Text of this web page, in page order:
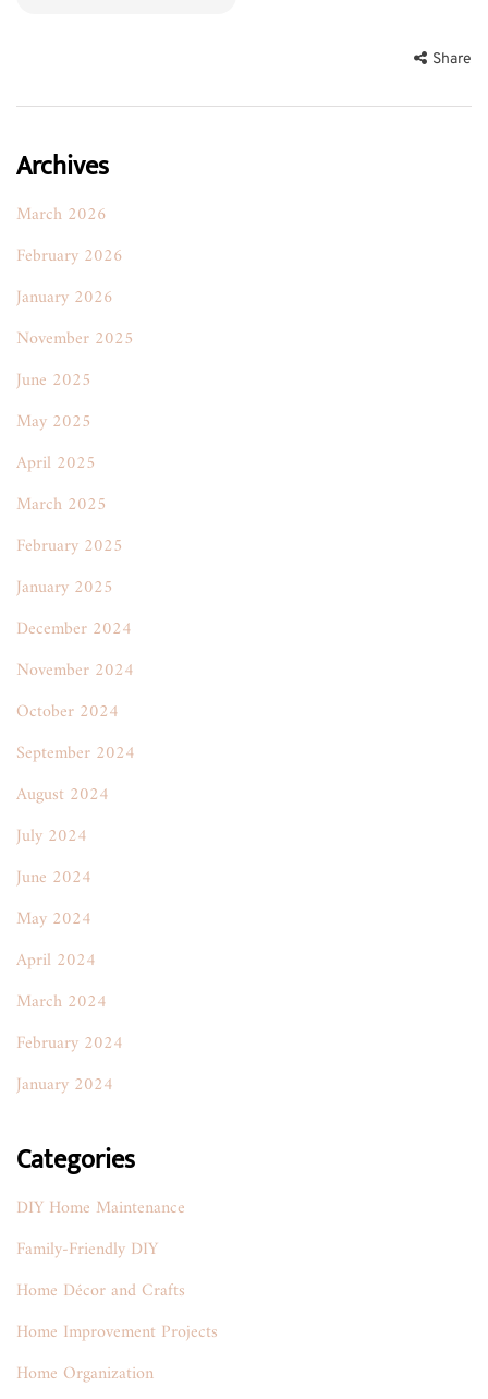
Share
Archives
March 2026
February 2026
January 2026
November 2025
June 2025
May 2025
April 2025
March 2025
February 2025
January 2025
December 2024
November 2024
October 2024
September 2024
August 2024
July 2024
June 2024
May 2024
April 2024
March 2024
February 2024
January 2024
Categories
DIY Home Maintenance
Family-Friendly DIY
Home Décor and Crafts
Home Improvement Projects
Home Organization